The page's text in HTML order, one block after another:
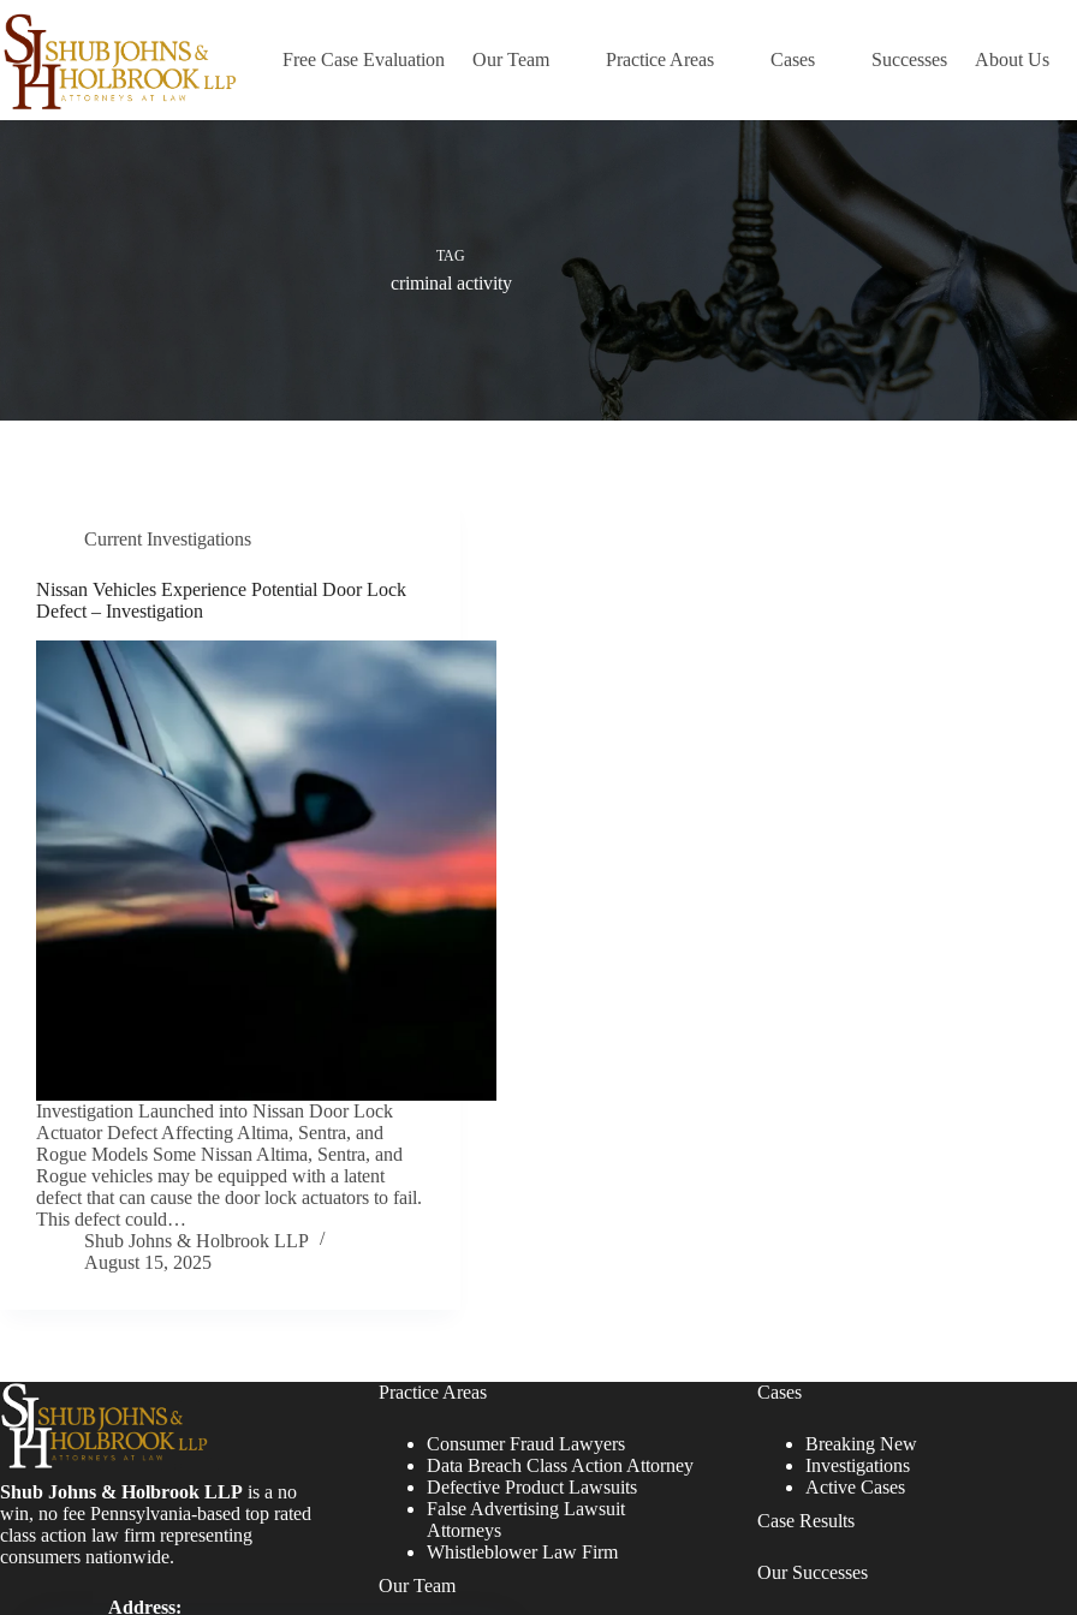
Skip
to
content
Free Case Evaluation Our Team Practice Areas Cases Successes About Us
TAG
criminal activity
Current Investigations
Nissan Vehicles Experience Potential Door Lock
Defect – Investigation
Investigation Launched into Nissan Door Lock
Actuator Defect Affecting Altima, Sentra, and
Rogue Models Some Nissan Altima, Sentra, and
Rogue vehicles may be equipped with a latent
defect that can cause the door lock actuators to fail.
This defect could…
Shub Johns & Holbrook LLP
August 15, 2025
Shub Johns & Holbrook LLP is a no
win, no fee Pennsylvania-based top rated
class action law firm representing
consumers nationwide.
Address:
Practice Areas
Consumer Fraud Lawyers
Data Breach Class Action Attorney
Defective Product Lawsuits
False Advertising Lawsuit
Attorneys
Whistleblower Law Firm
Our Team
Cases
Breaking New
Investigations
Active Cases
Case Results
Our Successes